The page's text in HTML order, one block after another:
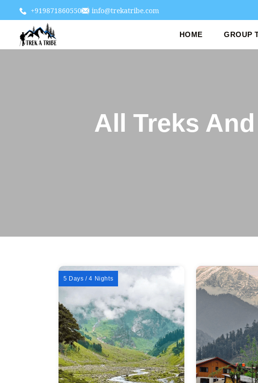
+919871860550 info@trekatribe.com
HOME GROUP
All Treks
5 Days / 4 Nights